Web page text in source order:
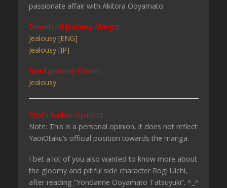
passionate affair with Akitora Ooyamato.
Download Jealousy Manga:
Jealousy [ENG]
Jealousy [JP]
Read Jealousy Online:
Jealousy
Post’s Author Opinion:
Note: This is a personal opinion, it does not reflect
YaoiOtaku’s official position towards the manga.
I bet a lot of you also wanted to know more about
the gloomy and pitiful side character Rogi Uichi,
after reading “Yondaime Ooyamato Tatsuyuki”. ^_^